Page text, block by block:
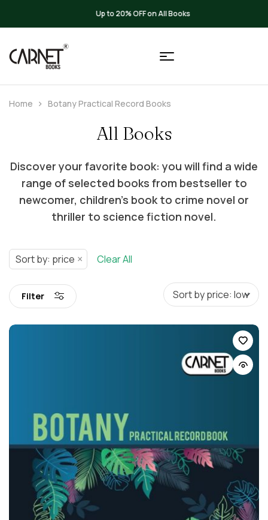
Up to 20% OFF on All Books
Home Botany Practical Record Books
All Books
Discover your favorite book: you will find a wide
range of selected books from bestseller to
newcomer, children’s book to crime novel or
thriller to science fiction novel.
Sort by: price × Clear All
Filter